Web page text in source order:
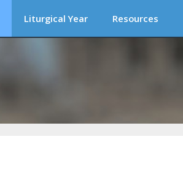
Liturgical Year Resources